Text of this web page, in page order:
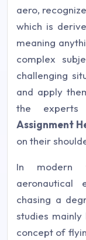
aero,
which is
meaning
complex
challenging
and apply
the
Assignment
on their
In modern
aeronautical
chasing a
studies mainly
concept of